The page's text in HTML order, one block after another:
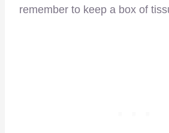
remember to keep a box of